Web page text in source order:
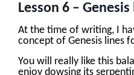
Lesson 6 – Genesis
At the time of writing, I
concept of Genesis lines
You will really like this
enjoy dowsing its